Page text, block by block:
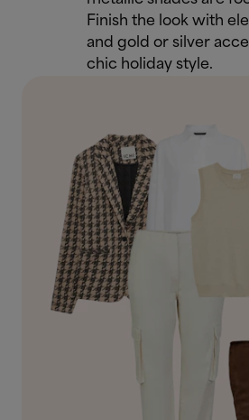
Finish the look with
and gold or silver
chic holiday style.